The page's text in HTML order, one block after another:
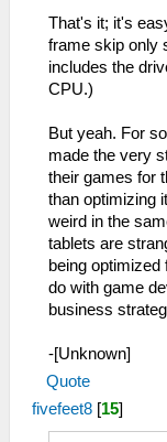
That's it; it's
frame skip only
includes the
CPU.)
But yeah. For
made the very
their games for
than optimizing
weird in the
tablets are
being
do with game
business
-[Unknown]
Quote
fivefeet8 [15]